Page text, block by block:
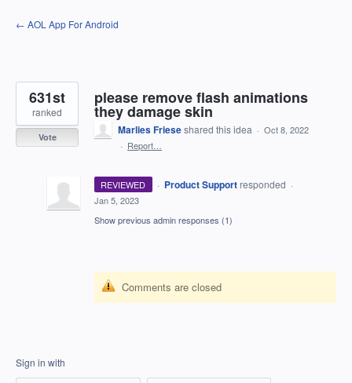
Skip
to
← AOL App For Android
please remove flash animations
they damage skin
631st
ranked
Vote
Marlies Frieseshared this idea · Oct 8, 2022
· Report…
REVIEWED · Product Support responded ·
Jan 5, 2023
Show previous admin responses (1)
Comments are closed
Sign in with